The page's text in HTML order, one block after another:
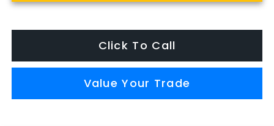
Click To Call
Value Your Trade